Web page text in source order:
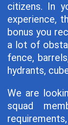
citizens. In
experience,
bonus you
a lot of
fence,
hydrants,
We are
squad